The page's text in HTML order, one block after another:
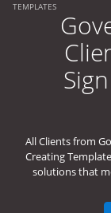
TEMPLATES
All Clients from
Creating
solutions that